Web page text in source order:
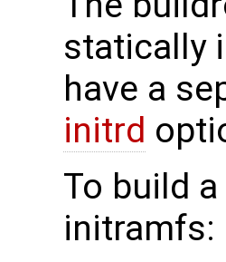
statically
have a
initrd
To build
initramfs: